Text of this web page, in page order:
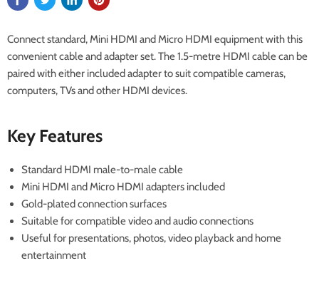
Connect standard, Mini HDMI and Micro HDMI equipment with this
convenient cable and adapter set. The 1.5-metre HDMI cable can be
paired with either included adapter to suit compatible cameras,
computers, TVs and other HDMI devices.
Key Features
Standard HDMI male-to-male cable
Mini HDMI and Micro HDMI adapters included
Gold-plated connection surfaces
Suitable for compatible video and audio connections
Useful for presentations, photos, video playback and home
entertainment